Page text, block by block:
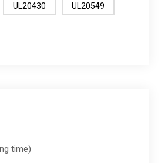
UL20430 UL20549
time)